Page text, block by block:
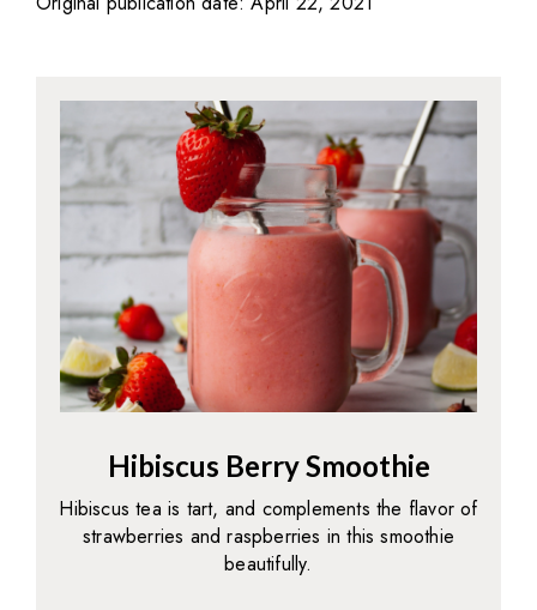
Hibiscus Berry Smoothie
Hibiscus tea is tart, and complements the flavor of
strawberries and raspberries in this smoothie
beautifully.